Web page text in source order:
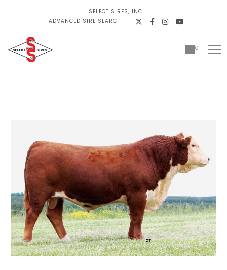
SELECT SIRES, INC.
ADVANCED SIRE SEARCH
0